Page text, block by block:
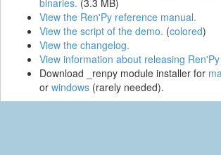
binaries. (3.3 MB)
View the Ren'Py reference manual.
View the script of the demo. (colored)
View the changelog.
View information about releasing
Download _renpy module installer for
or windows (rarely needed).